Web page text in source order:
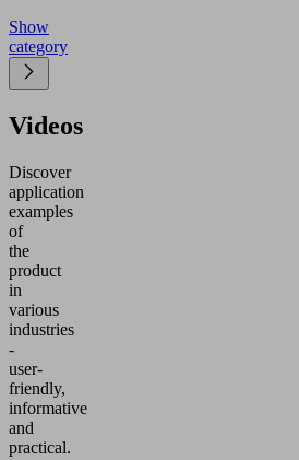
Show
category
Videos
Discover
application
examples
of
the
product
in
various
industries
-
user-
friendly,
informative
and
practical.